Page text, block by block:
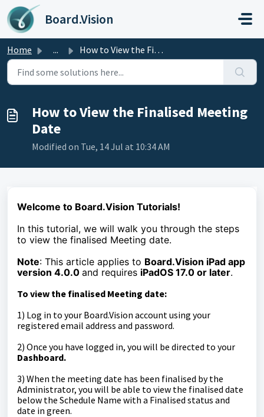
Skip to main content
Board.Vision
Home ... How to View the Finalised Meeting Date
How to View the Finalised Meeting
Date
Modified on Tue, 14 Jul at 10:34 AM
Welcome to Board.Vision Tutorials!
In this tutorial, we will walk you through the steps
to view the finalised Meeting date.
Note: This article applies to Board.Vision iPad app
version 4.0.0 and requires iPadOS 17.0 or later.
To view the finalised Meeting date:
1) Log in to your Board.Vision account using your
registered email address and password.
2) Once you have logged in, you will be directed to your
Dashboard.
3) When the meeting date has been finalised by the
Administrator, you will be able to view the finalised date
below the Schedule Name with a Finalised status and
date in green.